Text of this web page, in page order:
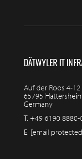
DÄTWYLER IT
Auf der Roos 4-12
65795
Germany
T. +49 6190 8880-
E. [email